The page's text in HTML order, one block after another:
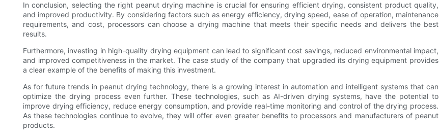
In conclusion, selecting the right peanut drying machine is crucial for ensuring efficient drying, consistent product quality,
and improved productivity. By considering factors such as energy efficiency, drying speed, ease of operation, maintenance
requirements, and cost, processors can choose a drying machine that meets their specific needs and delivers the best
results.
Furthermore, investing in high-quality drying equipment can lead to significant cost savings, reduced environmental impact,
and improved competitiveness in the market. The case study of the company that upgraded its drying equipment provides
a clear example of the benefits of making this investment.
As for future trends in peanut drying technology, there is a growing interest in automation and intelligent systems that can
optimize the drying process even further. These technologies, such as AI-driven drying systems, have the potential to
improve drying efficiency, reduce energy consumption, and provide real-time monitoring and control of the drying process.
As these technologies continue to evolve, they will offer even greater benefits to processors and manufacturers of peanut
products.